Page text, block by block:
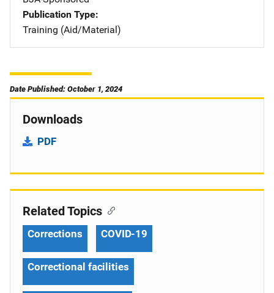
Publication Type
Training (Aid/Material)
Date Published: October 1, 2024
Downloads
PDF
Related Topics
Corrections COVID-19
Correctional facilities